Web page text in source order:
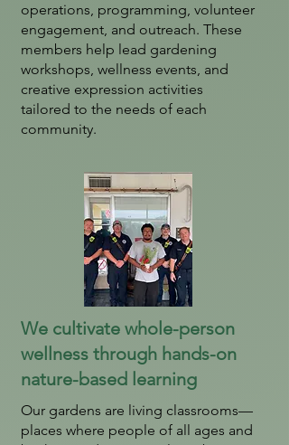
operations, programming, volunteer
engagement, and outreach. These
members help lead gardening
workshops, wellness events, and
creative expression activities
tailored to the needs of each
community.
We cultivate whole-person
wellness through hands-on
nature-based learning
Our gardens are living classrooms—
places where people of all ages and